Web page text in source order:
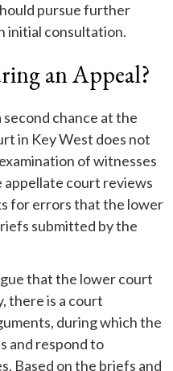
pursue further
initial consultation.
an Appeal?
chance at the
in Key West does not
of witnesses
appellate court reviews
for errors that the lower
submitted by the
that the lower court
there is a court
during which the
and respond to
Based on the briefs and